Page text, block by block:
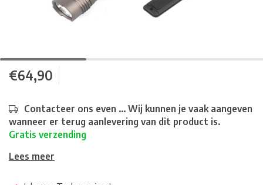
€64,90
Contacteer ons even ... Wij kunnen je vaak aangeven
wanneer er terug aanlevering van dit product is.
Gratis verzending
Lees meer